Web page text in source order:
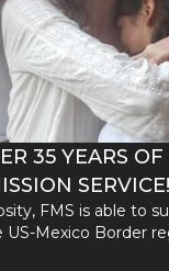
35 YEARS
SERVICE!
FMS is able to
US-Mexico Border